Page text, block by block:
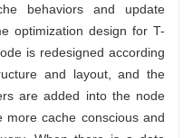
behaviors and update
optimization design for T-
is redesigned according
and layout, and the
are added into the node
cache conscious and